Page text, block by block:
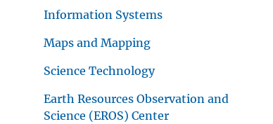
Information Systems
Maps and Mapping
Science Technology
Earth Resources Observation and
Science (EROS) Center